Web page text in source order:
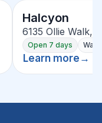
Halcyon
6135 Ollie Walk,
Open 7 days
Learn more →